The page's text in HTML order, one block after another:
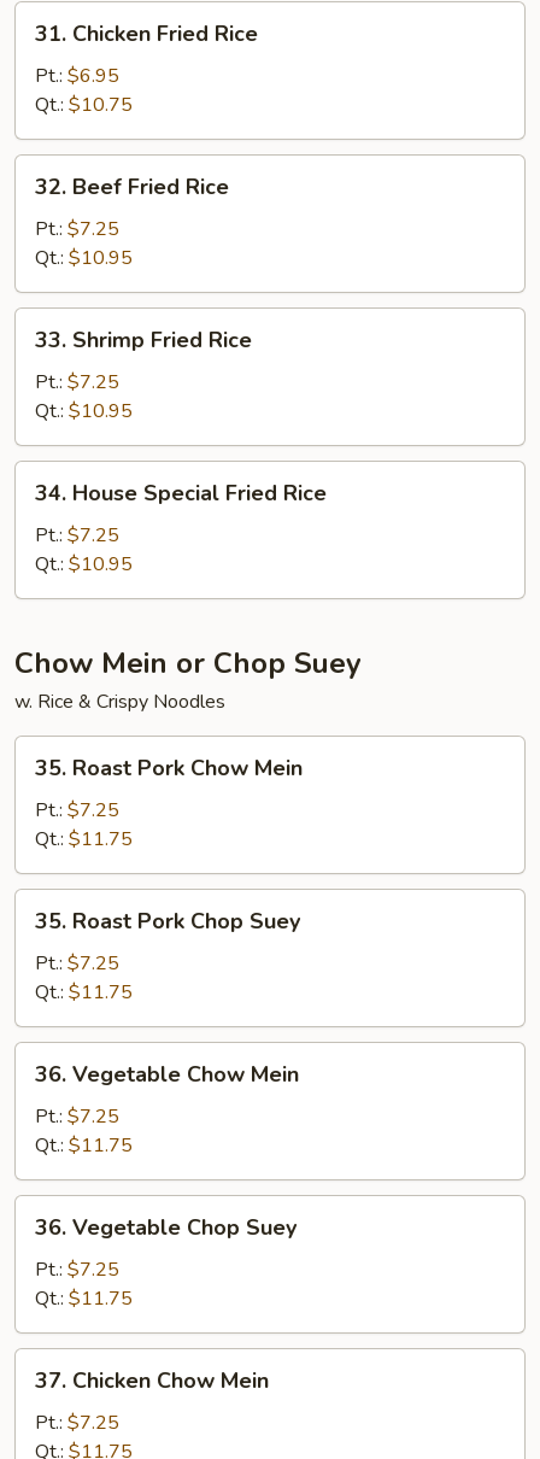
Chicken
Fried
Rice
31. Chicken Fried Rice
Pt.: $6.95
Qt.: $10.75
Beef
Fried
Rice
32. Beef Fried Rice
Pt.: $7.25
Qt.: $10.95
Shrimp
Fried
Rice
33. Shrimp Fried Rice
Pt.: $7.25
Qt.: $10.95
House
Special
Fried
Rice
34. House Special Fried Rice
Pt.: $7.25
Qt.: $10.95
Chow Mein or Chop Suey
w. Rice & Crispy Noodles
Roast
Pork
Chow
Mein
35. Roast Pork Chow Mein
Pt.: $7.25
Qt.: $11.75
Roast
Pork
Chop
Suey
35. Roast Pork Chop Suey
Pt.: $7.25
Qt.: $11.75
Vegetable
Chow
Mein
36. Vegetable Chow Mein
Pt.: $7.25
Qt.: $11.75
Vegetable
Chop
Suey
36. Vegetable Chop Suey
Pt.: $7.25
Qt.: $11.75
Chicken
Chow
Mein
37. Chicken Chow Mein
Pt.: $7.25
Qt.: $11.75